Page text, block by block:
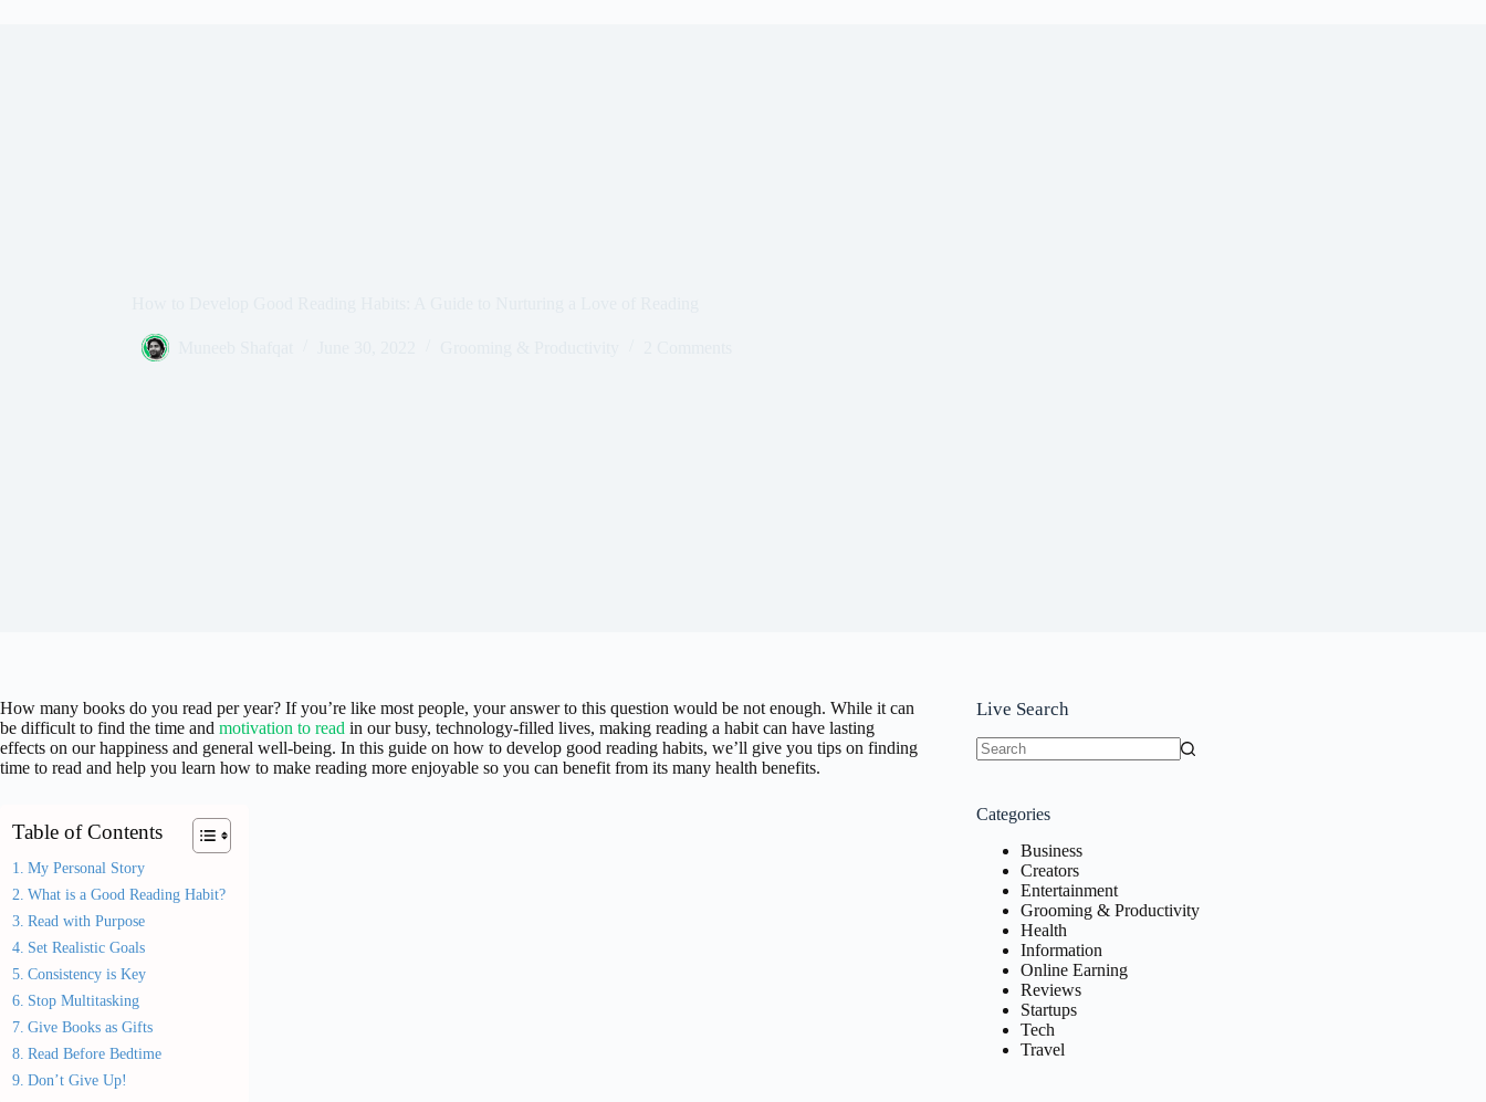
How many books do you read per year? If you’re like most people, your answer to this question would be not enough. While it can
be difficult to find the time and motivation to read in our busy, technology-filled lives, making reading a habit can have lasting
effects on our happiness and general well-being. In this guide on how to develop good reading habits, we’ll give you tips on finding
time to read and help you learn how to make reading more enjoyable so you can benefit from its many health benefits.
Table of Contents
My Personal Story
What is a Good Reading Habit?
Read with Purpose
Set Realistic Goals
Consistency is Key
Stop Multitasking
Give Books as Gifts
Read Before Bedtime
Don’t Give Up!
Live Search
Categories
Business
Creators
Entertainment
Grooming & Productivity
Health
Information
Online Earning
Reviews
Startups
Tech
Travel